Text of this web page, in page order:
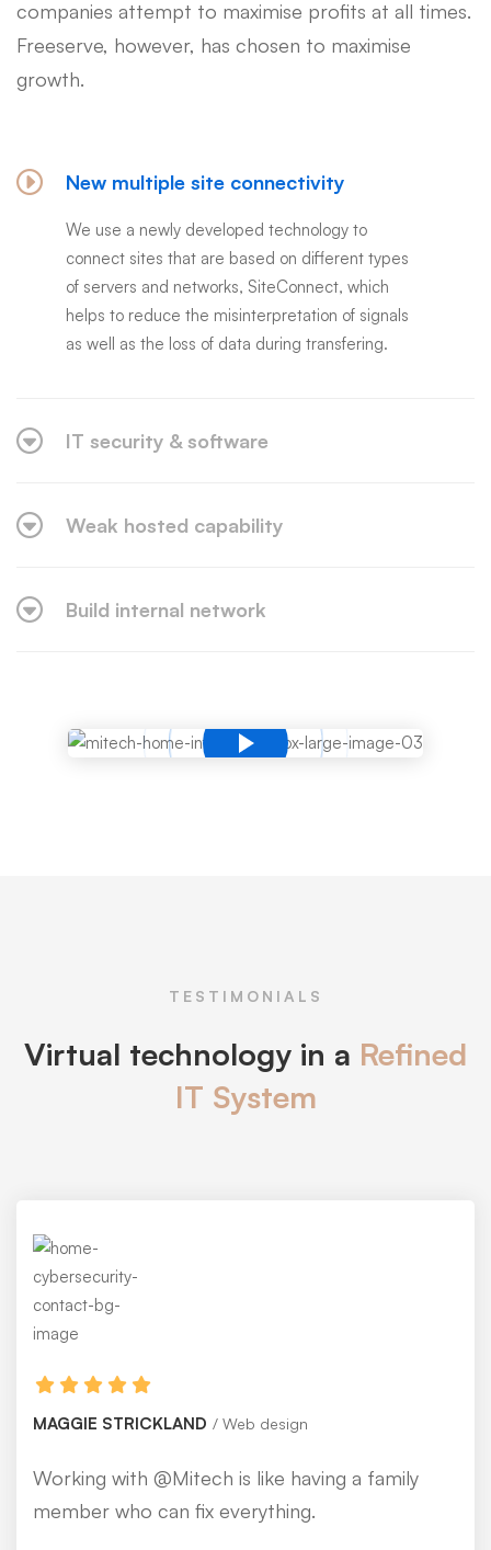
companies attempt to maximise profits at all times.
Freeserve, however, has chosen to maximise
growth.
New multiple site connectivity
We use a newly developed technology to
connect sites that are based on different types
of servers and networks, SiteConnect, which
helps to reduce the misinterpretation of signals
as well as the loss of data during transfering.
IT security & software
Weak hosted capability
Build internal network
TESTIMONIALS
Virtual technology in a Refined
IT System
MAGGIE STRICKLAND Web design
Working with @Mitech is like having a family
member who can fix everything.